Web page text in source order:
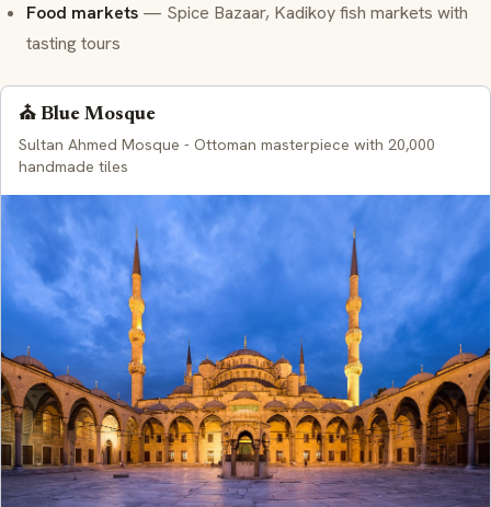
Food markets — Spice Bazaar, Kadikoy fish markets with
tasting tours
⛪ Blue Mosque
Sultan Ahmed Mosque - Ottoman masterpiece with 20,000
handmade tiles